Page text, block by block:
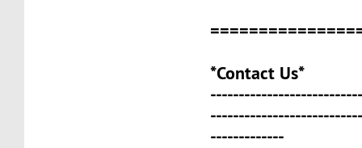
*Contact Us*
-------------